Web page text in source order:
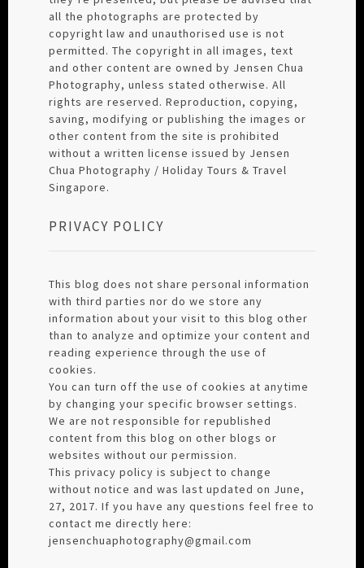
all the photographs are protected by
copyright law and unauthorised use is not
permitted. The copyright in all images, text
and other content are owned by Jensen Chua
Photography, unless stated otherwise. All
rights are reserved. Reproduction, copying,
saving, modifying or publishing the images or
other content from the site is prohibited
without a written license issued by Jensen
Chua Photography / Holiday Tours & Travel
Singapore.
PRIVACY POLICY
This blog does not share personal information
with third parties nor do we store any
information about your visit to this blog other
than to analyze and optimize your content and
reading experience through the use of
cookies.
You can turn off the use of cookies at anytime
by changing your specific browser settings.
We are not responsible for republished
content from this blog on other blogs or
websites without our permission.
This privacy policy is subject to change
without notice and was last updated on June,
27, 2017. If you have any questions feel free to
contact me directly here:
jensenchuaphotography@gmail.com